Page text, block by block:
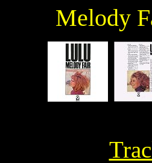
Melody